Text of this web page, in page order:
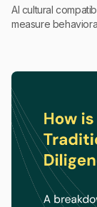
AI cultural
measure